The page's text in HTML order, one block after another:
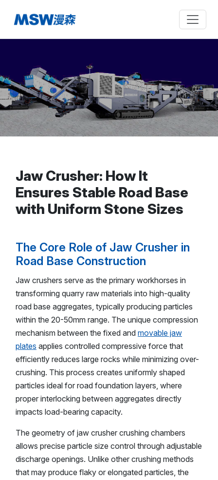
Jaw Crusher: How It
Ensures Stable Road Base
with Uniform Stone Sizes
The Core Role of Jaw Crusher in
Road Base Construction
Jaw crushers serve as the primary workhorses in
transforming quarry raw materials into high-quality
road base aggregates, typically producing particles
within the 20-50mm range. The unique compression
mechanism between the fixed and movable jaw
plates applies controlled compressive force that
efficiently reduces large rocks while minimizing over-
crushing. This process creates uniformly shaped
particles ideal for road foundation layers, where
proper interlocking between aggregates directly
impacts load-bearing capacity.
The geometry of jaw crusher crushing chambers
allows precise particle size control through adjustable
discharge openings. Unlike other crushing methods
that may produce flaky or elongated particles, the